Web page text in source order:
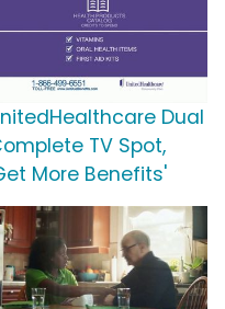
Dual
TV Spot,
More Benefits'